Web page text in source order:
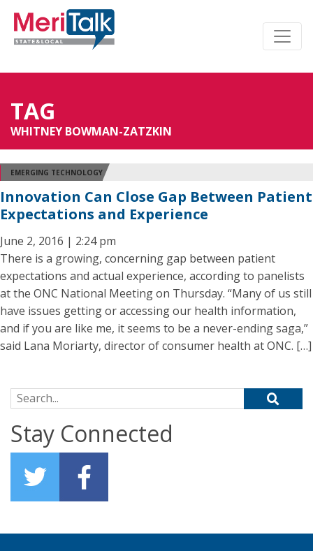
TAG
WHITNEY BOWMAN-ZATZKIN
EMERGING TECHNOLOGY
Innovation Can Close Gap Between Patient
Expectations and Experience
June 2, 2016 | 2:24 pm
There is a growing, concerning gap between patient
expectations and actual experience, according to panelists
at the ONC National Meeting on Thursday. “Many of us still
have issues getting or accessing our health information,
and if you are like me, it seems to be a never-ending saga,”
said Lana Moriarty, director of consumer health at ONC. […]
Search for:
Stay Connected